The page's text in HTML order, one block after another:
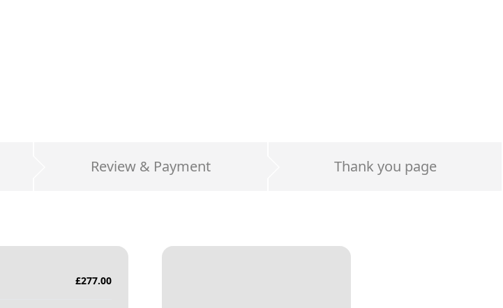
Review & Payment Thank you page
£277.00